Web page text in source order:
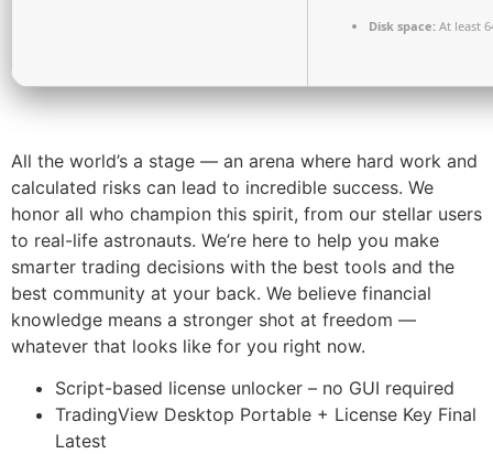
Disk space: At least
All the world’s a stage — an arena where hard work and
calculated risks can lead to incredible success. We
honor all who champion this spirit, from our stellar users
to real-life astronauts. We’re here to help you make
smarter trading decisions with the best tools and the
best community at your back. We believe financial
knowledge means a stronger shot at freedom —
whatever that looks like for you right now.
Script-based license unlocker – no GUI required
TradingView Desktop Portable + License Key Final
Latest